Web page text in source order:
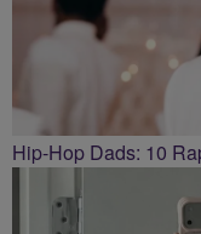
Hip-Hop Dads: 10